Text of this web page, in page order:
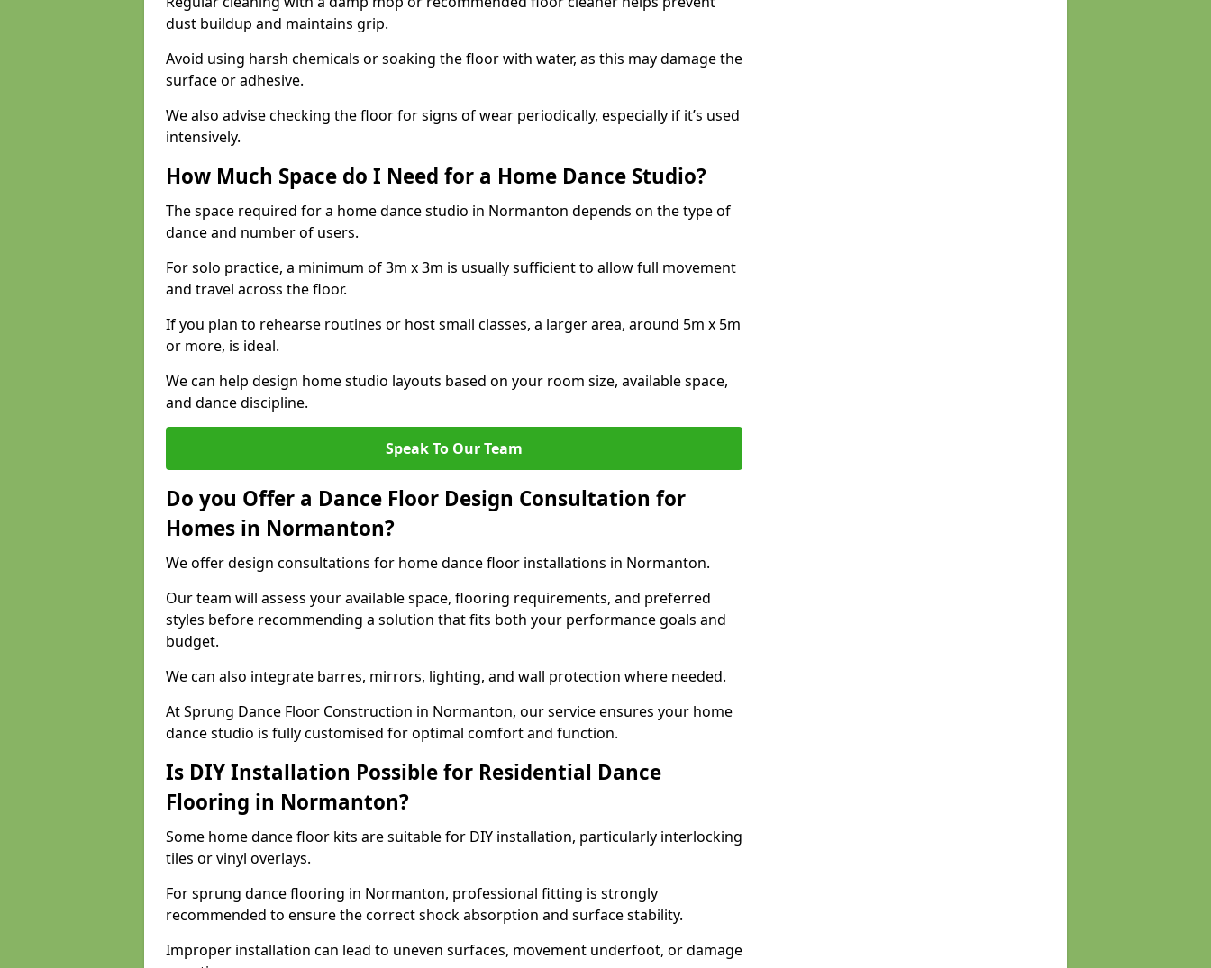
dust buildup and maintains grip.
Avoid using harsh chemicals or soaking the floor with water, as this may damage the
surface or adhesive.
We also advise checking the floor for signs of wear periodically, especially if it’s used
intensively.
How Much Space do I Need for a Home Dance Studio?
The space required for a home dance studio in Normanton depends on the type of
dance and number of users.
For solo practice, a minimum of 3m x 3m is usually sufficient to allow full movement
and travel across the floor.
If you plan to rehearse routines or host small classes, a larger area, around 5m x 5m
or more, is ideal.
We can help design home studio layouts based on your room size, available space,
and dance discipline.
Speak To Our Team
Do you Offer a Dance Floor Design Consultation for
Homes in Normanton?
We offer design consultations for home dance floor installations in Normanton.
Our team will assess your available space, flooring requirements, and preferred
styles before recommending a solution that fits both your performance goals and
budget.
We can also integrate barres, mirrors, lighting, and wall protection where needed.
At Sprung Dance Floor Construction in Normanton, our service ensures your home
dance studio is fully customised for optimal comfort and function.
Is DIY Installation Possible for Residential Dance
Flooring in Normanton?
Some home dance floor kits are suitable for DIY installation, particularly interlocking
tiles or vinyl overlays.
For sprung dance flooring in Normanton, professional fitting is strongly
recommended to ensure the correct shock absorption and surface stability.
Improper installation can lead to uneven surfaces, movement underfoot, or damage